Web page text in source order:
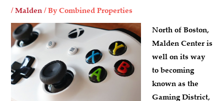
/Malden/ ByCombined Properties
North of Boston,
Malden Center is
well on its way
to becoming
known as the
Gaming District,